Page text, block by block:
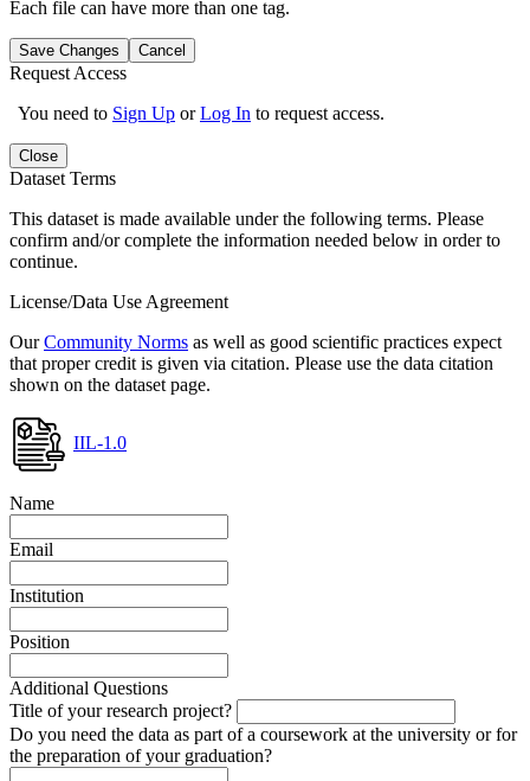
Each file can have more than one tag.
Save Changes Cancel
Request Access
You need to Sign Up orLog In to request access.
Close
Dataset Terms
This dataset is made available under the following terms. Please
confirm and/or complete the information needed below in order to
continue.
License/Data Use Agreement
OurCommunity Norms as well as good scientific practices expect
that proper credit is given via citation. Please use the data citation
shown on the dataset page.
IIL-1.0
Name
Email
Institution
Position
Additional Questions
Title of your research project?
Do you need the data as part of a coursework at the university or for
the preparation of your graduation?